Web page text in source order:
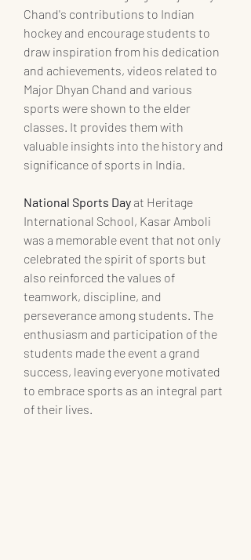
Chand's contributions to Indian
hockey and encourage students to
draw inspiration from his dedication
and achievements, videos related to
Major Dhyan Chand and various
sports were shown to the elder
classes. It provides them with
valuable insights into the history and
significance of sports in India.
National Sports Day at Heritage
International School, Kasar Amboli
was a memorable event that not only
celebrated the spirit of sports but
also reinforced the values of
teamwork, discipline, and
perseverance among students. The
enthusiasm and participation of the
students made the event a grand
success, leaving everyone motivated
to embrace sports as an integral part
of their lives.